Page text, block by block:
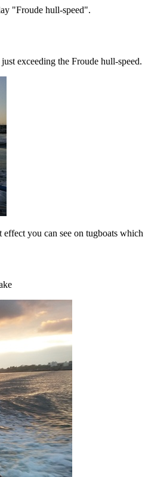
"Froude hull-speed".
just exceeding the Froude hull-speed.
you can see on tugboats